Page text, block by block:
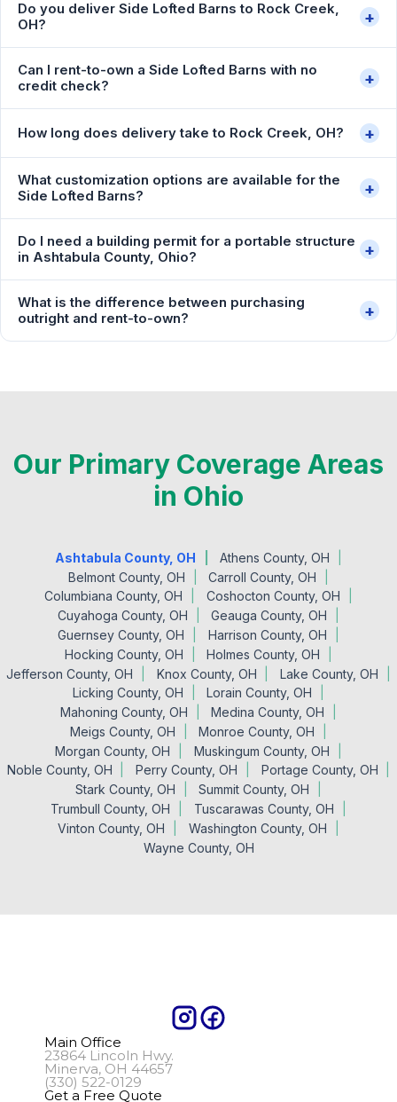
Do you deliver Side Lofted Barns to Rock Creek,
OH?
+
Can I rent-to-own a Side Lofted Barns with no
credit check?
+
How long does delivery take to Rock Creek, OH? +
What customization options are available for the
Side Lofted Barns?
+
Do I need a building permit for a portable structure
in Ashtabula County, Ohio?
+
What is the difference between purchasing
outright and rent-to-own?
+
Our Primary Coverage Areas
in Ohio
Ashtabula County, OH
Athens County, OH
Belmont County, OH
Carroll County, OH
Columbiana County, OH
Coshocton County, OH
Cuyahoga County, OH
Geauga County, OH
Guernsey County, OH
Harrison County, OH
Hocking County, OH
Holmes County, OH
Jefferson County, OH
Knox County, OH
Lake County, OH
Licking County, OH
Lorain County, OH
Mahoning County, OH
Medina County, OH
Meigs County, OH
Monroe County, OH
Morgan County, OH
Muskingum County, OH
Noble County, OH
Perry County, OH
Portage County, OH
Stark County, OH
Summit County, OH
Trumbull County, OH
Tuscarawas County, OH
Vinton County, OH
Washington County, OH
Wayne County, OH
Main Office
23864 Lincoln Hwy.
Minerva, OH 44657
(330) 522-0129
Get a Free Quote